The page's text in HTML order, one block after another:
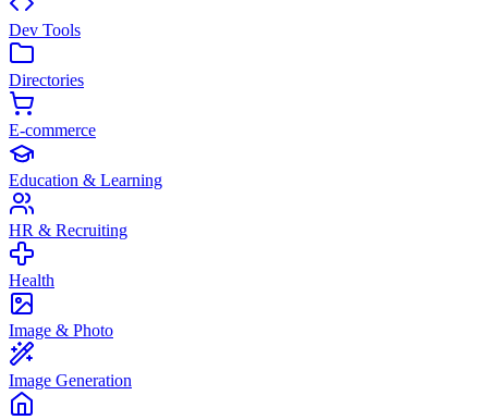
Dev Tools
Directories
E-commerce
Education & Learning
HR & Recruiting
Health
Image & Photo
Image Generation